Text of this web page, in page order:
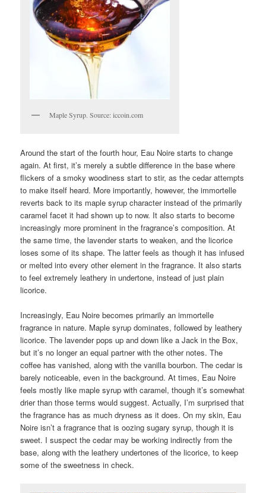
Maple Syrup. Source: iccoin.com
Around the start of the fourth hour, Eau Noire starts to change
again. At first, it’s merely a subtle difference in the base where
flickers of a smoky woodiness start to stir, as the cedar attempts
to make itself heard. More importantly, however, the immortelle
reverts back to its maple syrup character instead of the primarily
caramel facet it had shown up to now. It also starts to become
increasingly more prominent in the fragrance’s composition. At
the same time, the lavender starts to weaken, and the licorice
loses some of its shape. The latter feels as though it has infused
or melted into every other element in the fragrance. It also starts
to feel extremely leathery in undertone, instead of just plain
licorice.
Increasingly, Eau Noire becomes primarily an immortelle
fragrance in nature. Maple syrup dominates, followed by leathery
licorice. The lavender pops up and down like a Jack in the Box,
but it’s no longer an equal partner with the other notes. The
coffee has vanished, along with the vanilla bourbon. The cedar is
barely noticeable, even in the background. At times, Eau Noire
feels mostly like maple syrup with caramel, though it’s somewhat
drier than those terms would suggest. Actually, I’m surprised that
the fragrance has as much dryness as it does. On my skin, Eau
Noire isn’t a fragrance that is oozing sugary syrup, though it is
sweet. I suspect the cedar may be working indirectly from the
base, along with the leathery undertones of the licorice, to keep
some of the sweetness in check.